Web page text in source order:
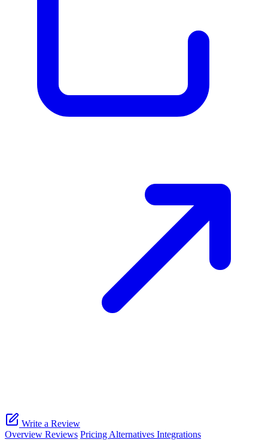
Write a Review
Overview Reviews Pricing Alternatives Integrations